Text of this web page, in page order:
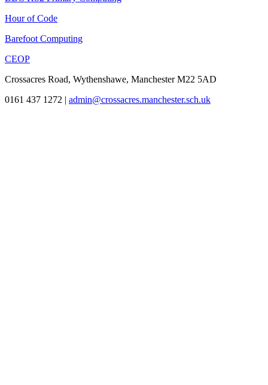
Hour of Code
Barefoot Computing
CEOP
Crossacres Road, Wythenshawe, Manchester M22 5AD
0161 437 1272 | admin@crossacres.manchester.sch.uk